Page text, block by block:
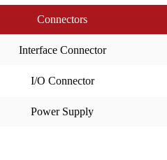
Connectors
Interface Connector
I/O Connector
Power Supply